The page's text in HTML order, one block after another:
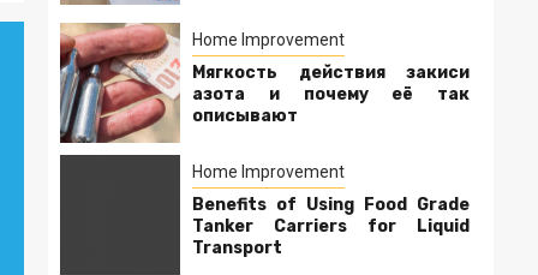
Home Improvement
Мягкость действия закиси
азота и почему её так
описывают
Home Improvement
Benefits of Using Food Grade
Tanker Carriers for Liquid
Transport